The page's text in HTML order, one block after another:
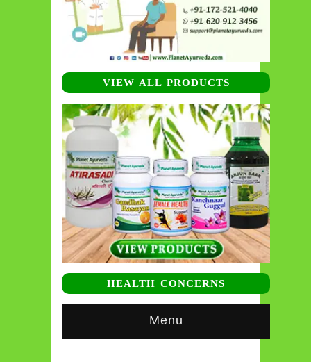
VIEW ALL PRODUCTS
HEALTH CONCERNS
Menu